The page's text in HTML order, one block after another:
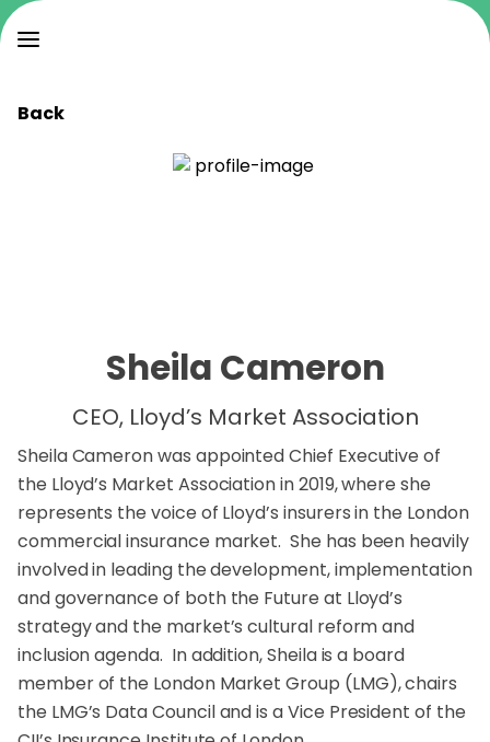
Back
Sheila Cameron
CEO, Lloyd’s Market Association
Sheila Cameron was appointed Chief Executive of
the Lloyd’s Market Association in 2019, where she
represents the voice of Lloyd’s insurers in the London
commercial insurance market. She has been heavily
involved in leading the development, implementation
and governance of both the Future at Lloyd’s
strategy and the market’s cultural reform and
inclusion agenda. In addition, Sheila is a board
member of the London Market Group (LMG), chairs
the LMG’s Data Council and is a Vice President of the